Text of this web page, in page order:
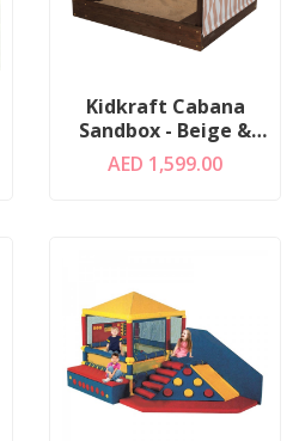
Kidkraft Cabana
Sandbox - Beige &
White Stripes
AED 1,599.00